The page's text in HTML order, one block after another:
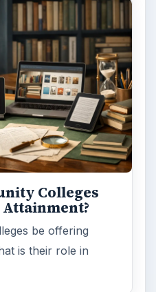
Colleges
be offering
is their role in